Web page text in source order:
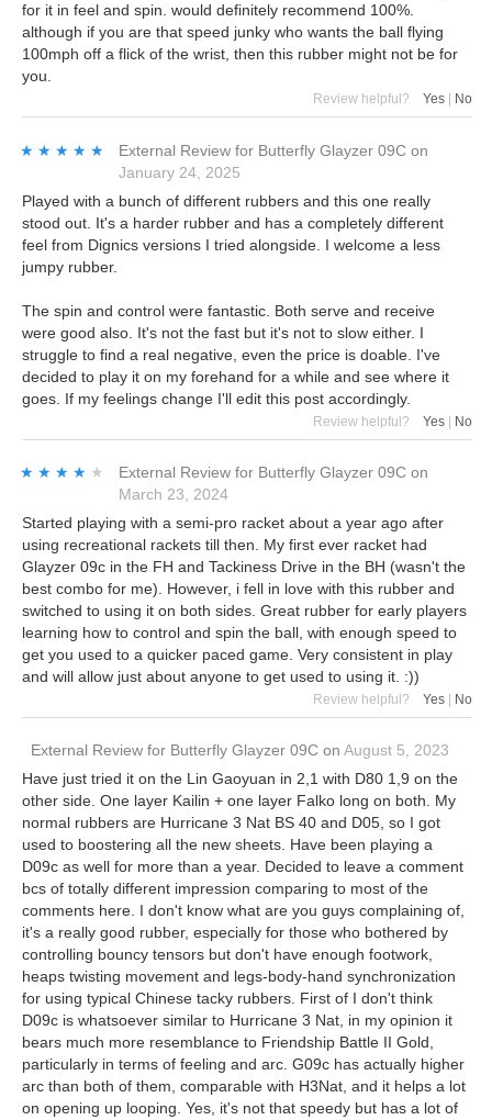
for it in feel and spin. would definitely recommend 100%.
although if you are that speed junky who wants the ball flying
100mph off a flick of the wrist, then this rubber might not be for
you.
Review helpful? Yes No
★★★★★
★★★★★ External Review for Butterfly Glayzer 09C on
January 24, 2025
Played with a bunch of different rubbers and this one really
stood out. It's a harder rubber and has a completely different
feel from Dignics versions I tried alongside. I welcome a less
jumpy rubber.
The spin and control were fantastic. Both serve and receive
were good also. It's not the fast but it's not to slow either. I
struggle to find a real negative, even the price is doable. I've
decided to play it on my forehand for a while and see where it
goes. If my feelings change I'll edit this post accordingly.
Review helpful? Yes | No
★★★★★
★★★★★ External Review for Butterfly Glayzer 09C on
March 23, 2024
Started playing with a semi-pro racket about a year ago after
using recreational rackets till then. My first ever racket had
Glayzer 09c in the FH and Tackiness Drive in the BH (wasn't the
best combo for me). However, i fell in love with this rubber and
switched to using it on both sides. Great rubber for early players
learning how to control and spin the ball, with enough speed to
get you used to a quicker paced game. Very consistent in play
and will allow just about anyone to get used to using it. :))
Review helpful? Yes No
External Review for Butterfly Glayzer 09C on August 5, 2023
Have just tried it on the Lin Gaoyuan in 2,1 with D80 1,9 on the
other side. One layer Kailin + one layer Falko long on both. My
normal rubbers are Hurricane 3 Nat BS 40 and D05, so I got
used to boostering all the new sheets. Have been playing a
D09c as well for more than a year. Decided to leave a comment
bcs of totally different impression comparing to most of the
comments here. I don't know what are you guys complaining of,
it's a really good rubber, especially for those who bothered by
controlling bouncy tensors but don't have enough footwork,
heaps twisting movement and legs-body-hand synchronization
for using typical Chinese tacky rubbers. First of I don't think
D09c is whatsoever similar to Hurricane 3 Nat, in my opinion it
bears much more resemblance to Friendship Battle II Gold,
particularly in terms of feeling and arc. G09c has actually higher
arc than both of them, comparable with H3Nat, and it helps a lot
on opening up looping. Yes, it's not that speedy but has a lot of